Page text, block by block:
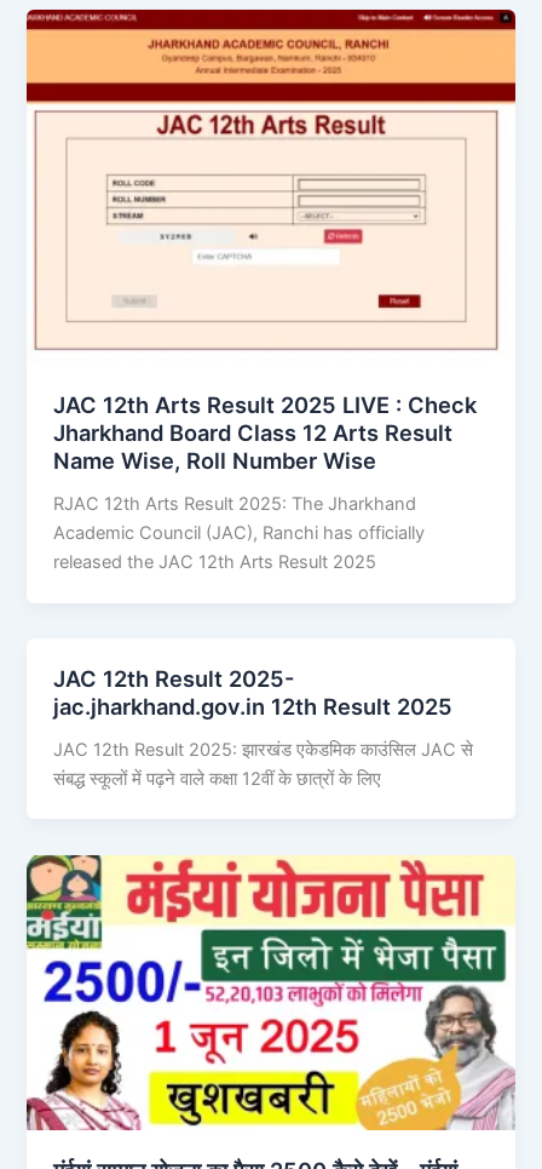
JAC 12th Arts Result 2025 LIVE : Check
Jharkhand Board Class 12 Arts Result
Name Wise, Roll Number Wise
RJAC 12th Arts Result 2025: The Jharkhand
Academic Council (JAC), Ranchi has officially
released the JAC 12th Arts Result 2025
JAC 12th Result 2025-
jac.jharkhand.gov.in 12th Result 2025
JAC 12th Result 2025: झारखंड एकेडमिक काउंसिल JAC से
संबद्ध स्कूलों में पढ़ने वाले कक्षा 12वीं के छात्रों के लिए